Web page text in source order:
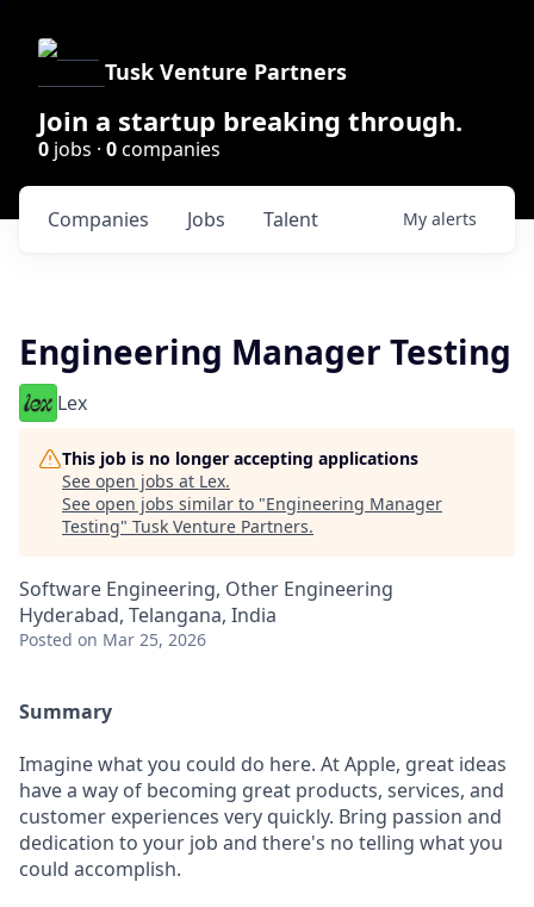
Tusk Venture Partners
Join a startup breaking through.
0 jobs · 0companies
Jobs
Companies Talent My alerts
Engineering Manager Testing
Lex
This job is no longer accepting applications
See open jobs at Lex.
See open jobs similar to "Engineering Manager
Testing" Tusk Venture Partners.
Software Engineering, Other Engineering
Hyderabad, Telangana, India
Posted on Mar 25, 2026
Summary
Imagine what you could do here. At Apple, great ideas
have a way of becoming great products, services, and
customer experiences very quickly. Bring passion and
dedication to your job and there's no telling what you
could accomplish.